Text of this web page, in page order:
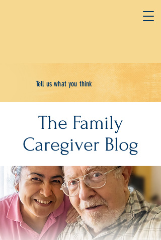
Tell us what you think
The Family
Caregiver Blog